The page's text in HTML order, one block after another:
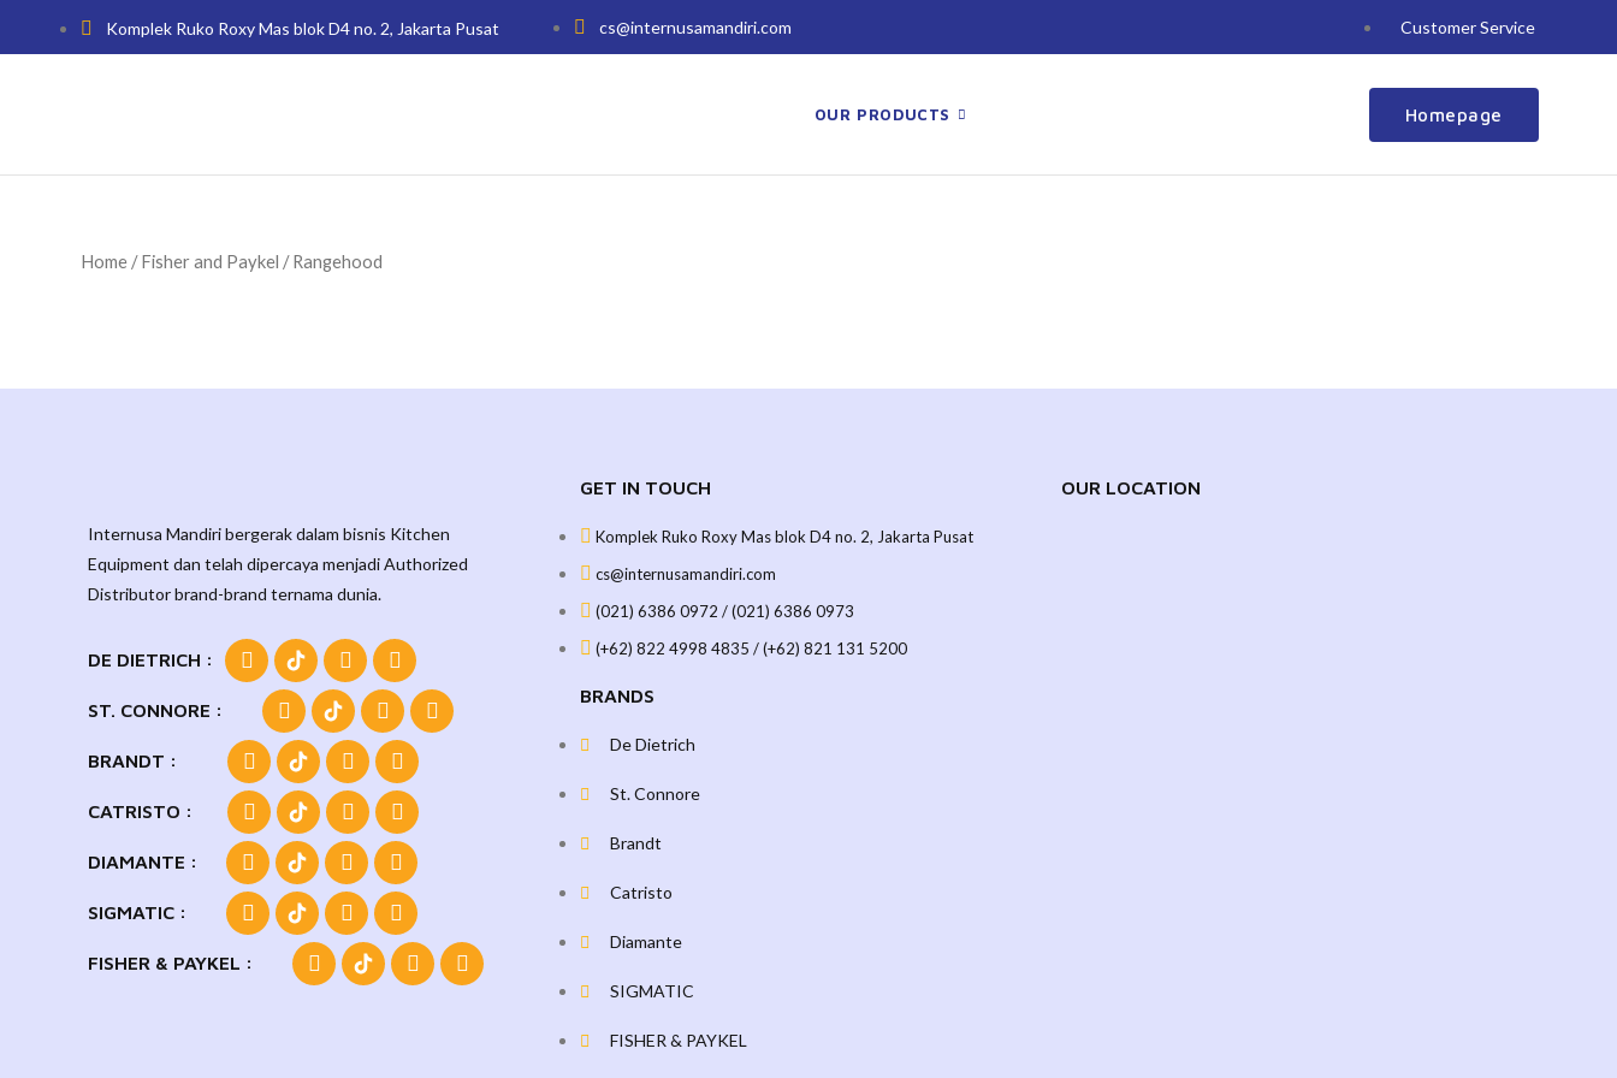
Komplek Ruko Roxy Mas blok D4 no. 2, Jakarta Pusat cs@internusamandiri.com Customer Service
OUR PRODUCTS Homepage
Home /Fisher and Paykel / Rangehood
Internusa Mandiri bergerak dalam bisnis Kitchen
Equipment dan telah dipercaya menjadi Authorized
Distributor brand-brand ternama dunia.
DE DIETRICH :
ST. CONNORE :
BRANDT :
CATRISTO :
DIAMANTE :
SIGMATIC :
FISHER & PAYKEL :
GET IN TOUCH
Komplek Ruko Roxy Mas blok D4 no. 2, Jakarta Pusat
cs@internusamandiri.com
(021) 6386 0972 / (021) 6386 0973
(+62) 822 4998 4835 / (+62) 821 131 5200
BRANDS
De Dietrich
St. Connore
Brandt
Catristo
Diamante
SIGMATIC
FISHER & PAYKEL
OUR LOCATION